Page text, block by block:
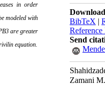
BibTeX |
Reference
Send
Zamani M. بررسی اثر عاملیت هیدروکسیل بر
in order
modeled with
are greater
equation.